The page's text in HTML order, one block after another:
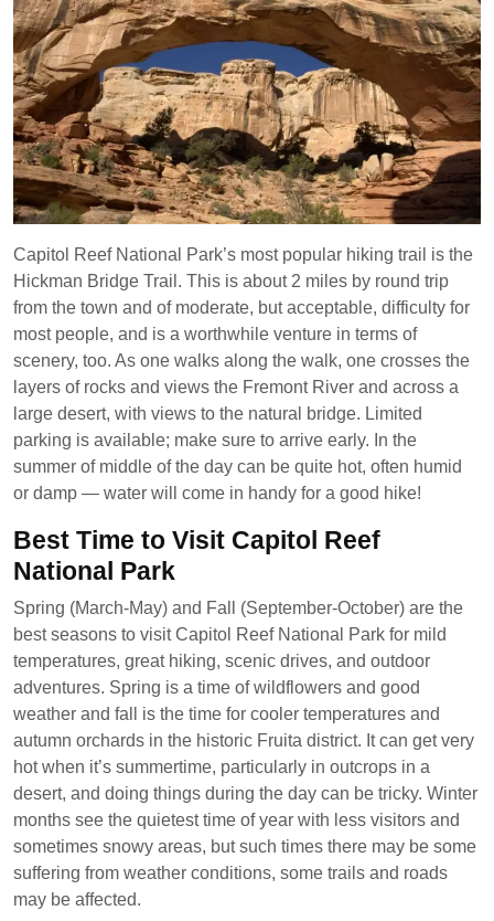
Capitol Reef National Park’s most popular hiking trail is the
Hickman Bridge Trail. This is about 2 miles by round trip
from the town and of moderate, but acceptable, difficulty for
most people, and is a worthwhile venture in terms of
scenery, too. As one walks along the walk, one crosses the
layers of rocks and views the Fremont River and across a
large desert, with views to the natural bridge. Limited
parking is available; make sure to arrive early. In the
summer of middle of the day can be quite hot, often humid
or damp — water will come in handy for a good hike!
Best Time to Visit Capitol Reef
National Park
Spring (March-May) and Fall (September-October) are the
best seasons to visit Capitol Reef National Park for mild
temperatures, great hiking, scenic drives, and outdoor
adventures. Spring is a time of wildflowers and good
weather and fall is the time for cooler temperatures and
autumn orchards in the historic Fruita district. It can get very
hot when it’s summertime, particularly in outcrops in a
desert, and doing things during the day can be tricky. Winter
months see the quietest time of year with less visitors and
sometimes snowy areas, but such times there may be some
suffering from weather conditions, some trails and roads
may be affected.